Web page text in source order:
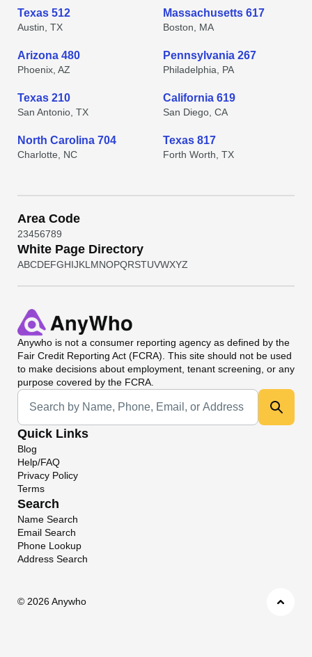
Texas 512
Austin, TX
Massachusetts 617
Boston, MA
Arizona 480
Phoenix, AZ
Pennsylvania 267
Philadelphia, PA
Texas 210
San Antonio, TX
California 619
San Diego, CA
North Carolina 704
Charlotte, NC
Texas 817
Forth Worth, TX
Area Code
23456789
White Page Directory
ABCDEFGHIJKL MNOPQRSTUVWXYZ
Anywho is not a consumer reporting agency as defined by the
Fair Credit Reporting Act (FCRA). This site should not be used
to make decisions about employment, tenant screening, or any
purpose covered by the FCRA.
Universal Search
Quick Links
Blog
Help/FAQ
Privacy Policy
Terms
Search
Name Search
Email Search
Phone Lookup
Address Search
© 2026 Anywho